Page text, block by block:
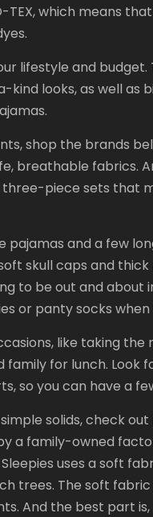
TEX, which means
lifestyle and budget.
looks, as well as
shop the brands
breathable fabrics.
piece sets that
pajamas and a few
skull caps and
to be out and about
or panty socks
like taking the
for lunch. Look
so you can have a
solids, check out
a family-owned
uses a soft
trees. The soft
And the best part